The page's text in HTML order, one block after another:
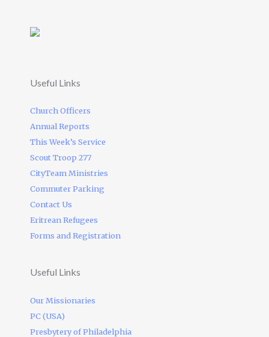
Useful Links
Church Officers
Annual Reports
This Week’s Service
Scout Troop 277
CityTeam Ministries
Commuter Parking
Contact Us
Eritrean Refugees
Forms and Registration
Useful Links
Our Missionaries
PC (USA)
Presbytery of Philadelphia